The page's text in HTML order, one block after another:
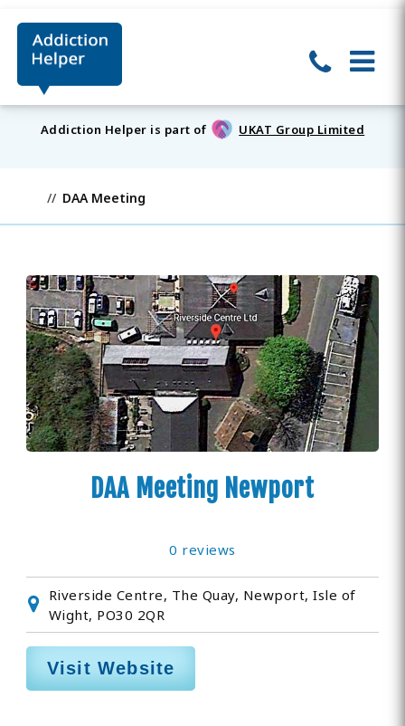
Addiction Helper is part of UKAT Group Limited
DAA Meeting
DAA Meeting Newport
0 reviews
Riverside Centre, The Quay, Newport, Isle of
Wight, PO30 2QR
Visit Website